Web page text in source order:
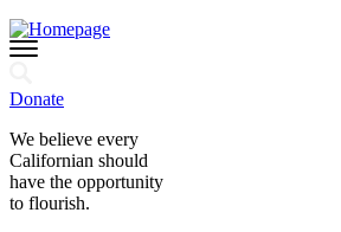
Donate
We believe every
Californian should
have the opportunity
to flourish.